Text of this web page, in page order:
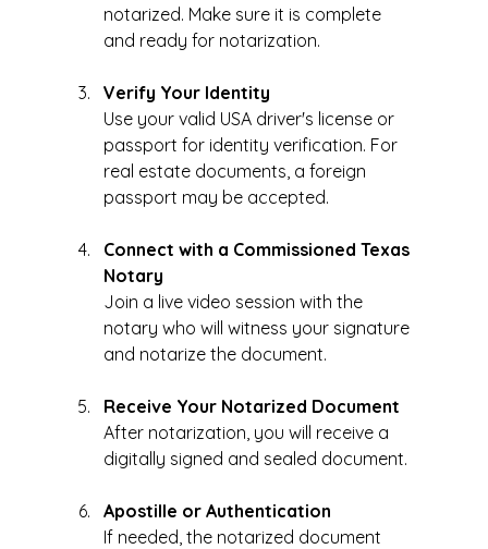
notarized. Make sure it is complete
and ready for notarization.
Verify Your Identity
Use your valid USA driver's license or
passport for identity verification. For
real estate documents, a foreign
passport may be accepted.
Connect with a Commissioned Texas
Notary
Join a live video session with the
notary who will witness your signature
and notarize the document.
Receive Your Notarized Document
After notarization, you will receive a
digitally signed and sealed document.
Apostille or Authentication
If needed, the notarized document